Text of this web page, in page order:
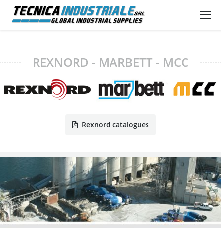
REXNORD - MARBETT - MCC
Rexnord catalogues